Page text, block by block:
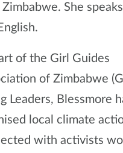
She
of the Girl Guides
of Zimbabwe
Leaders, Blessmore
local climate
with activists